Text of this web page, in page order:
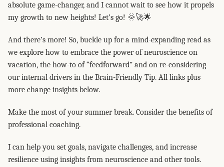
absolute game-changer, and I cannot wait to see how it propels
my growth to new heights! Let’s go! 🌞🚀🌟
And there’s more! So, buckle up for a mind-expanding read as
we explore how to embrace the power of neuroscience on
vacation, the how-to of “feedforward” and on re-considering
our internal drivers in the Brain-Friendly Tip. All links plus
more change insights below.
Make the most of your summer break. Consider the benefits of
professional coaching.
I can help you set goals, navigate challenges, and increase
resilience using insights from neuroscience and other tools.